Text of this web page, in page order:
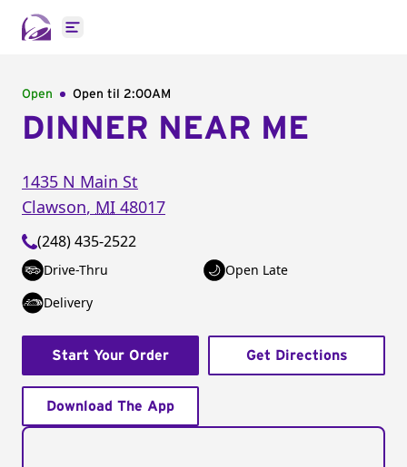
Open main menu
Open Open til 2:00AM
DINNER NEAR ME
1435 N Main St
Clawson, MI 48017
(248) 435-2522
Drive-Thru
Open Late
Delivery
Start Your Order Get Directions
Download The App